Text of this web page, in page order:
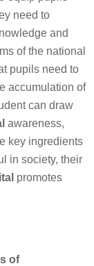
need to
and
of the national
pupils need to
accumulation of
can draw
awareness,
key ingredients
in society, their
promotes
of